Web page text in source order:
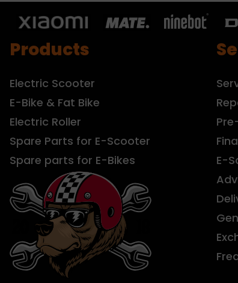
Products
Electric Scooter
E-Bike & Fat Bike
Electric Roller
Spare Parts for E-Scooter
Spare parts for E-Bikes
E-